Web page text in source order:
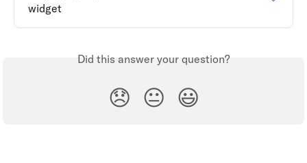
widget
Did this answer your question?
😞 😐 😃